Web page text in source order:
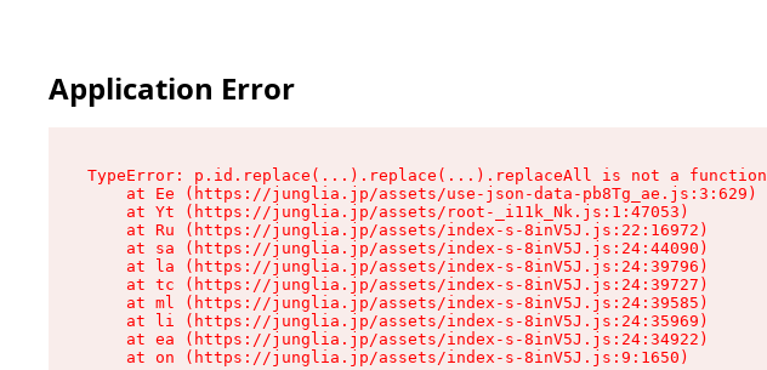
Application Error
TypeError: p.id.replace(...).replace(...).replaceAll is not a function
    at Ee (https://junglia.jp/assets/use-json-data-pb8Tg_ae.js:3:629)
    at Yt (https://junglia.jp/assets/root-_i11k_Nk.js:1:47053)
    at Ru (https://junglia.jp/assets/index-s-8inV5J.js:22:16972)
    at sa (https://junglia.jp/assets/index-s-8inV5J.js:24:44090)
    at la (https://junglia.jp/assets/index-s-8inV5J.js:24:39796)
    at tc (https://junglia.jp/assets/index-s-8inV5J.js:24:39727)
    at ml (https://junglia.jp/assets/index-s-8inV5J.js:24:39585)
    at li (https://junglia.jp/assets/index-s-8inV5J.js:24:35969)
    at ea (https://junglia.jp/assets/index-s-8inV5J.js:24:34922)
    at on (https://junglia.jp/assets/index-s-8inV5J.js:9:1650)